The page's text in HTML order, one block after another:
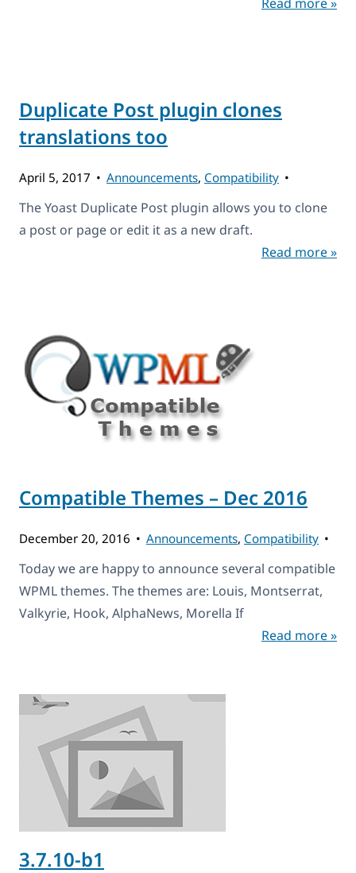
Duplicate Post plugin clones
translations too
April 5, 2017 Announcements, Compatibility
The Yoast Duplicate Post plugin allows you to clone
a post or page or edit it as a new draft.
Read more »
Compatible Themes – Dec 2016
December 20, 2016 Announcements, Compatibility
Today we are happy to announce several compatible
WPML themes. The themes are: Louis, Montserrat,
Valkyrie, Hook, AlphaNews, Morella If
Read more »
3.7.10-b1